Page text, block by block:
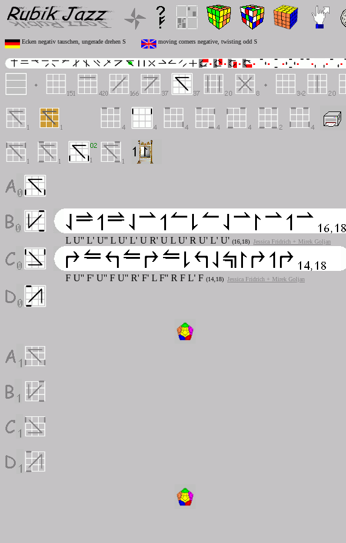
Ecken negativ tauschen, ungerade drehen S moving corners negative, twisting odd S
L U'' L' U'' L U' L' U R' U L U' R U' L' U' (16,18) Jessica Fridrich + Mirek Goljan
F U'' F' U'' F U'' R' F' L F'' R F L' F (14,18) Jessica Fridrich + Mirek Goljan